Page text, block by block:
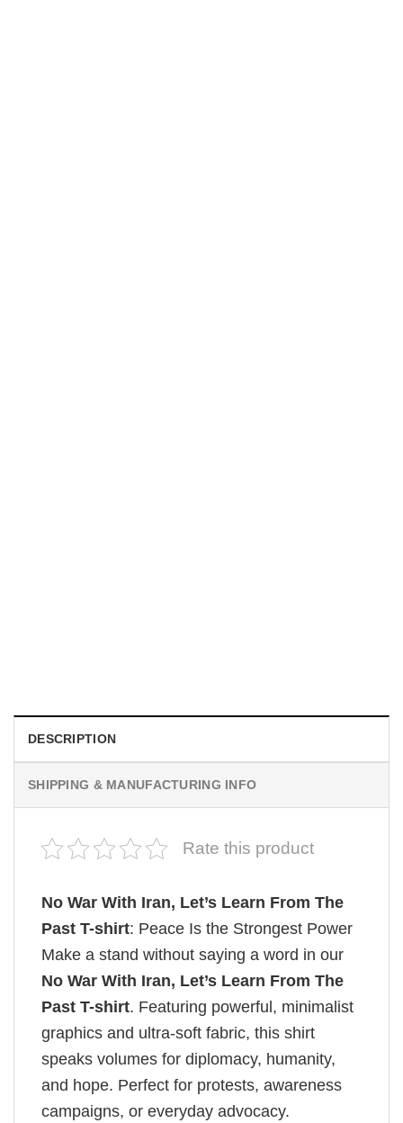
DESCRIPTION
SHIPPING & MANUFACTURING INFO
Rate this product
No War With Iran, Let’s Learn From The
Past T-shirt: Peace Is the Strongest Power
Make a stand without saying a word in our
No War With Iran, Let’s Learn From The
Past T-shirt. Featuring powerful, minimalist
graphics and ultra-soft fabric, this shirt
speaks volumes for diplomacy, humanity,
and hope. Perfect for protests, awareness
campaigns, or everyday advocacy.